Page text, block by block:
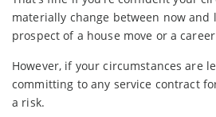
materially change between now and
prospect of a house move or a
However, if your circumstances are
committing to any service contract
a risk.